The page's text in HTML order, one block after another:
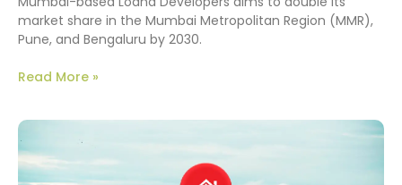
market share in the Mumbai Metropolitan Region (MMR),
Pune, and Bengaluru by 2030.
Read More »